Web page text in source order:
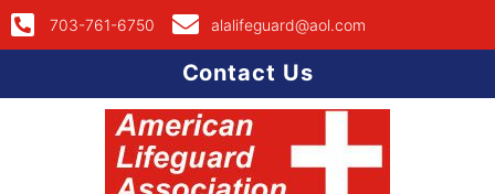
703-761-6750 alalifeguard@aol.com
Contact Us